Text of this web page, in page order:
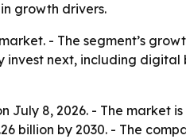
growth drivers.
- The segment’s
invest next, including digital
July 8, 2026. - The market
billion by 2030. - The